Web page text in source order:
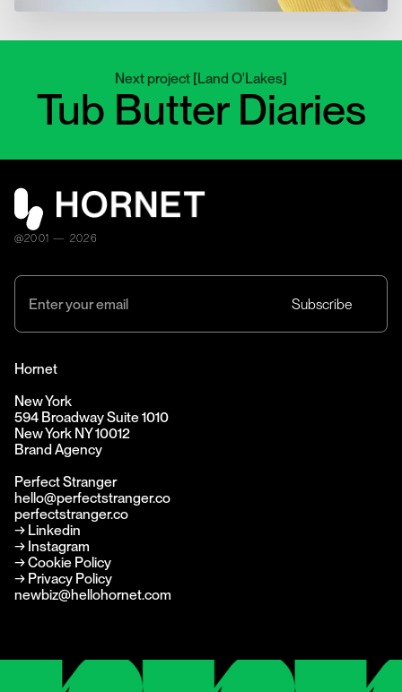
Next project [Land O'Lakes]
Tub Butter Diaries
@2001 — 2026
Hornet
New York
594 Broadway Suite 1010
New York NY 10012
Brand Agency
Perfect Stranger
hello@perfectstranger.co
perfectstranger.co
→ Linkedin
→ Instagram
→ Cookie Policy
→ Privacy Policy
newbiz@hellohornet.com